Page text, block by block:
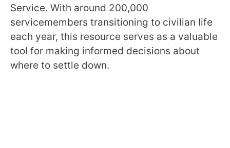
Service. With around 200,000
servicemembers transitioning to civilian life
each year, this resource serves as a valuable
tool for making informed decisions about
where to settle down.